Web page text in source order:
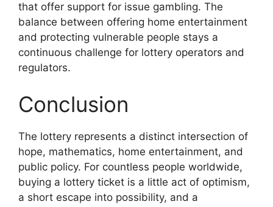
that offer support for issue gambling. The
balance between offering home entertainment
and protecting vulnerable people stays a
continuous challenge for lottery operators and
regulators.
Conclusion
The lottery represents a distinct intersection of
hope, mathematics, home entertainment, and
public policy. For countless people worldwide,
buying a lottery ticket is a little act of optimism,
a short escape into possibility, and a